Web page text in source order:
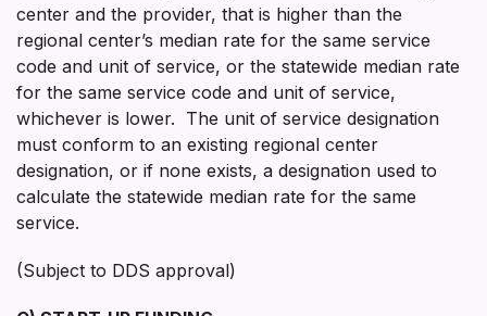
center and the provider, that is higher than the
regional center’s median rate for the same service
code and unit of service, or the statewide median rate
for the same service code and unit of service,
whichever is lower. The unit of service designation
must conform to an existing regional center
designation, or if none exists, a designation used to
calculate the statewide median rate for the same
service.
(Subject to DDS approval)